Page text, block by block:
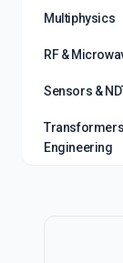
Multiphysics
RF &
Sensors &
Engineering